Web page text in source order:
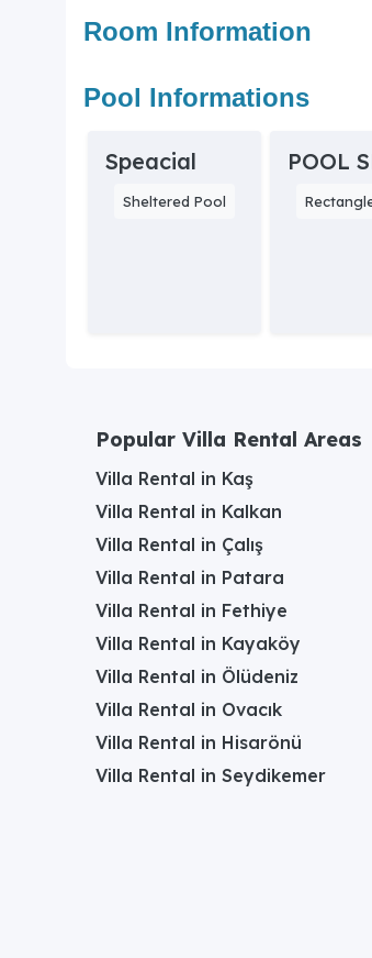
Room Information
Pool Informations
Speacial
Sheltered Pool
POOL
Popular Villa Rental Areas
Villa Rental in Kaş
Villa Rental in Kalkan
Villa Rental in Çalış
Villa Rental in Patara
Villa Rental in Fethiye
Villa Rental in Kayaköy
Villa Rental in Ölüdeniz
Villa Rental in Ovacık
Villa Rental in Hisarönü
Villa Rental in Seydikemer